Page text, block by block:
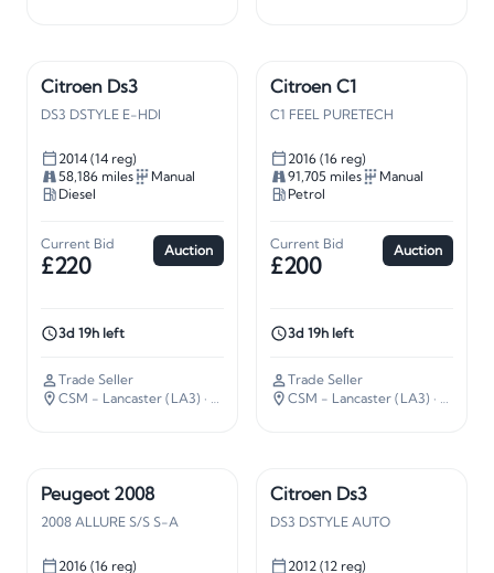
Citroen Ds3
DS3 DSTYLE E-HDI
2014 (14 reg)
58,186 miles
Manual
Diesel
Current Bid
£220
Auction
3d 19h left
Trade Seller
CSM - Lancaster (LA3) · 210 miles away
Citroen C1
C1 FEEL PURETECH
2016 (16 reg)
91,705 miles
Manual
Petrol
Current Bid
£200
Auction
3d 19h left
Trade Seller
CSM - Lancaster (LA3) · 210 miles away
Peugeot 2008
2008 ALLURE S/S S-A
2016 (16 reg)
Citroen Ds3
DS3 DSTYLE AUTO
2012 (12 reg)